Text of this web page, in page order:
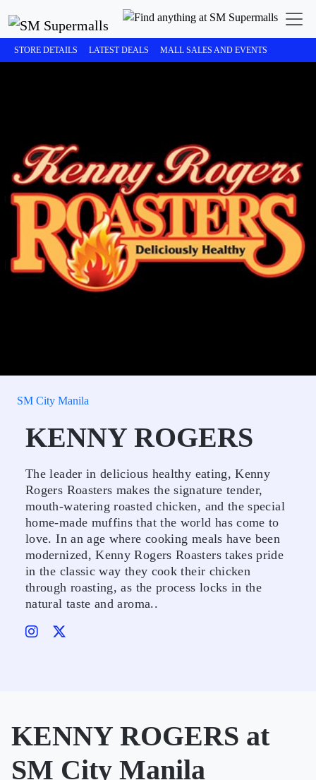
STORE DETAILS LATEST DEALS MALL SALES AND EVENTS
SM City Manila
KENNY ROGERS
The leader in delicious healthy eating, Kenny
Rogers Roasters makes the signature tender,
mouth-watering roasted chicken, and the special
home-made muffins that the world has come to
love. In an age where cooking meals have been
modernized, Kenny Rogers Roasters takes pride
in the classic way they cook their chicken
through roasting, as the process locks in the
natural taste and aroma..
KENNY ROGERS at
SM City Manila